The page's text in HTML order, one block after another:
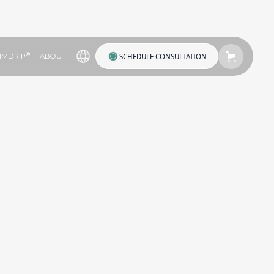
® ABOUT SCHEDULE CONSULTATION